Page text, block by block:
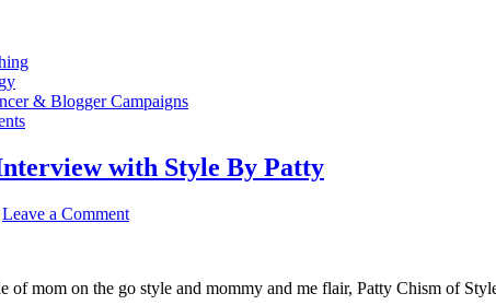
& Blogger Campaigns
with Style By Patty
Leave a Comment
of mom on the go style and mommy and me flair, Patty Chism of